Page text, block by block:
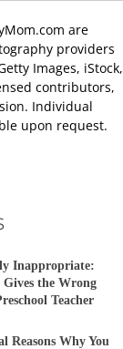
are
providers
Images, iStock,
contributors,
Individual
upon request.
Inappropriate:
the Wrong
Teacher
Reasons Why You